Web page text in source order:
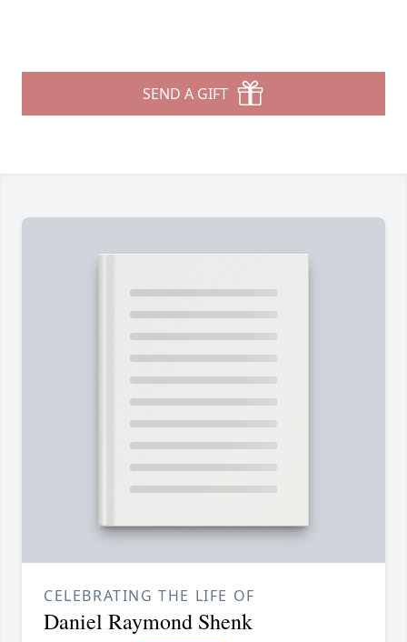
SEND A GIFT
CELEBRATING THE LIFE OF
Daniel Raymond Shenk